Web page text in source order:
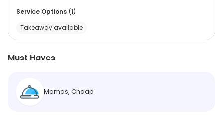
Service Options (1)
Takeaway available
Must Haves
Momos, Chaap